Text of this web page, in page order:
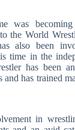
was
the World
also been
time in the
has been
and has trained
in